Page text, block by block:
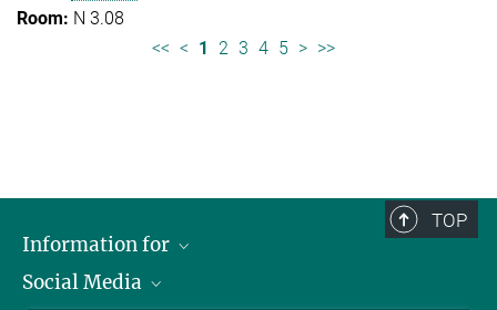
N 3.08
<< < 1 2 3 4 5 > >>
TOP
Information for
Scientists
Social Media